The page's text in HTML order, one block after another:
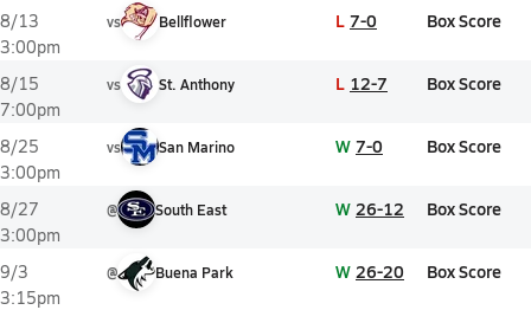
8/13
3:00pm
vs Bellflower L 7-0 Box Score
8/15
7:00pm
vs St. Anthony L 12-7 Box Score
8/25
3:00pm
vs San Marino W 7-0 Box Score
8/27
3:00pm
@ South East W 26-12 Box Score
9/3
3:15pm
@ Buena Park W 26-20 Box Score